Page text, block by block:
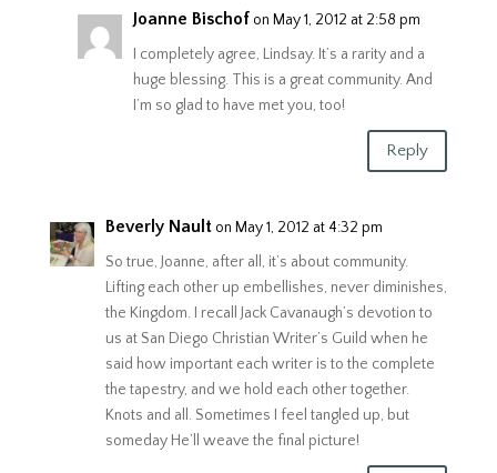
Joanne Bischof on May 1, 2012 at 2:58 pm
I completely agree, Lindsay. It’s a rarity and a
huge blessing. This is a great community. And
I’m so glad to have met you, too!
Reply
Beverly Nault on May 1, 2012 at 4:32 pm
So true, Joanne, after all, it’s about community.
Lifting each other up embellishes, never diminishes,
the Kingdom. I recall Jack Cavanaugh’s devotion to
us at San Diego Christian Writer’s Guild when he
said how important each writer is to the complete
the tapestry, and we hold each other together.
Knots and all. Sometimes I feel tangled up, but
someday He’ll weave the final picture!